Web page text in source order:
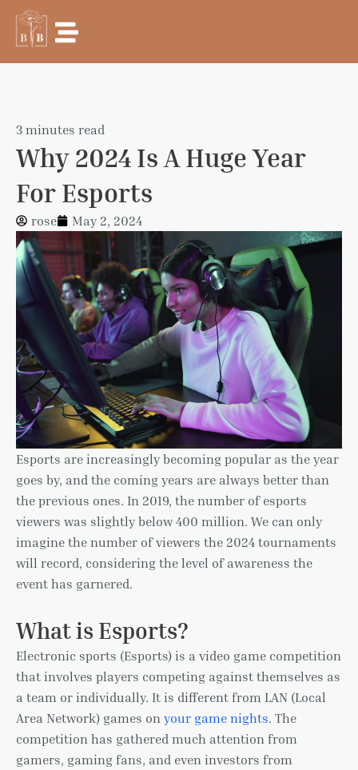
Skip
content
3 minutes read
Why 2024 Is A Huge Year
For Esports
rose May 2, 2024
Esports are increasingly becoming popular as the year
goes by, and the coming years are always better than
the previous ones. In 2019, the number of esports
viewers was slightly below 400 million. We can only
imagine the number of viewers the 2024 tournaments
will record, considering the level of awareness the
event has garnered.
What is Esports?
Electronic sports (Esports) is a video game competition
that involves players competing against themselves as
a team or individually. It is different from LAN (Local
Area Network) games on your game nights. The
competition has gathered much attention from
gamers, gaming fans, and even investors from